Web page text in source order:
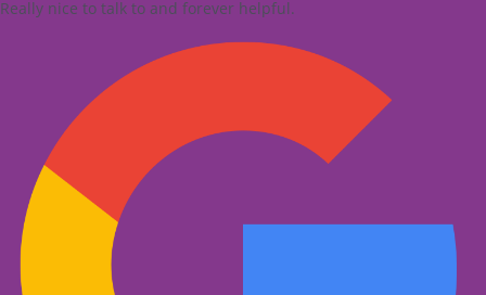
Really nice to talk to and forever helpful.